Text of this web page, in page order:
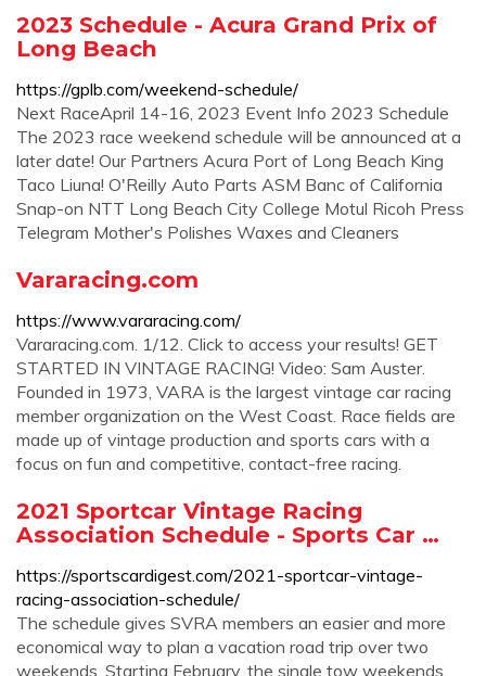
2023 Schedule - Acura Grand Prix of
Long Beach
https://gplb.com/weekend-schedule/
Next RaceApril 14-16, 2023 Event Info 2023 Schedule
The 2023 race weekend schedule will be announced at a
later date! Our Partners Acura Port of Long Beach King
Taco Liuna! O'Reilly Auto Parts ASM Banc of California
Snap-on NTT Long Beach City College Motul Ricoh Press
Telegram Mother's Polishes Waxes and Cleaners
Vararacing.com
https://www.vararacing.com/
Vararacing.com. 1/12. Click to access your results! GET
STARTED IN VINTAGE RACING! Video: Sam Auster.
Founded in 1973, VARA is the largest vintage car racing
member organization on the West Coast. Race fields are
made up of vintage production and sports cars with a
focus on fun and competitive, contact-free racing.
2021 Sportcar Vintage Racing
Association Schedule - Sports Car …
https://sportscardigest.com/2021-sportcar-vintage-
racing-association-schedule/
The schedule gives SVRA members an easier and more
economical way to plan a vacation road trip over two
weekends. Starting February, the single tow weekends